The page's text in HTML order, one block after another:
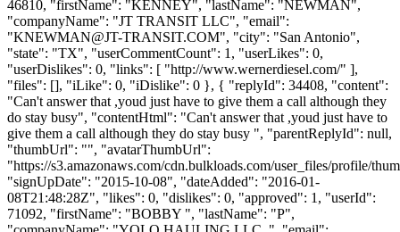
46810, "firstName": "KENNEY", "lastName": "NEWMAN",
"companyName": "JT TRANSIT LLC", "email":
"KNEWMAN@JT-TRANSIT.COM", "city": "San Antonio",
"state": "TX", "userCommentCount": 1, "userLikes": 0,
"userDislikes": 0, "links": [ "http://www.wernerdiesel.com/" ],
"files": [], "iLike": 0, "iDislike": 0 }, { "replyId": 34408, "content":
"Can't answer that ,youd just have to give them a call although they
do stay busy", "contentHtml": "Can't answer that ,youd just have to
give them a call although they do stay busy ", "parentReplyId": null,
"thumbUrl": "", "avatarThumbUrl":
"https://s3.amazonaws.com/cdn.bulkloads.com/user_files/profile/
"signUpDate": "2015-10-08", "dateAdded": "2016-01-
08T21:48:28Z", "likes": 0, "dislikes": 0, "approved": 1, "userId":
71092, "firstName": "BOBBY ", "lastName": "P",